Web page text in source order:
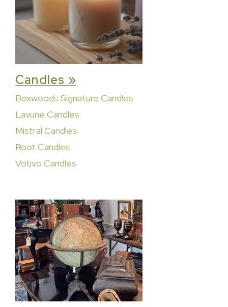
Candles »
Boxwoods Signature Candles
Lavune Candles
Mistral Candles
Root Candles
Votivo Candles